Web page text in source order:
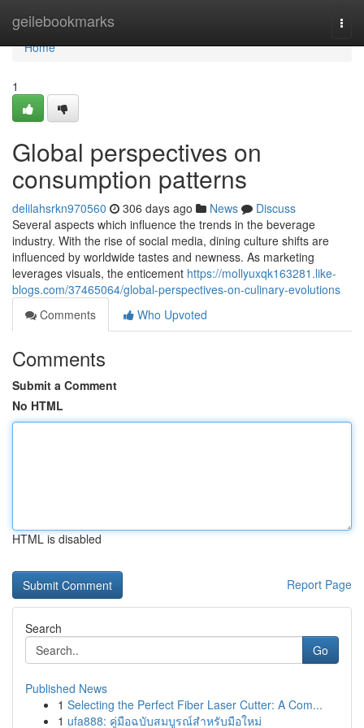
geilebookmarks
Home
Home
1
Global perspectives on
consumption patterns
delilahsrkn970560 306 days ago News
Discuss
Several aspects which influence the trends in the beverage
industry. With the rise of social media, dining culture shifts are
influenced by worldwide tastes and newness. As marketing
leverages visuals, the enticement https://mollyuxqk163281.like-
blogs.com/37465064/global-perspectives-on-culinary-evolutions
Comments
Who Upvoted
Comments
Submit a Comment
No HTML
HTML is disabled
Report Page
Search
Go
Published News
1 Selecting the Perfect Fiber Laser Cutter: A Com...
1 ufa888: คู่มือฉบับสมบูรณ์สำหรับมือใหม่